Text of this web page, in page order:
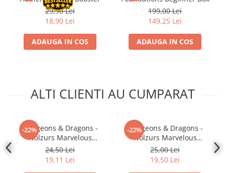
29,90 Lei
18,90 Lei
ADAUGA IN COS
199,00 Lei
149,25 Lei
ADAUGA IN COS
ALTI CLIENTI AU CUMPARAT
-22%
Dungeons & Dragons -
Nolzurs Marvelous
Miniatures - Shifter
Wildhunt Ranger
24,50 Lei
19,11 Lei
-22%
Dungeons & Dragons -
Nolzurs Marvelous
Miniatures - Darkling Elder
& Darklings
25,00 Lei
19,50 Lei